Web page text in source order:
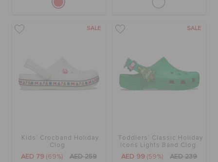
SALE
Kids' Crocband Holiday
Clog
AED 79 (69%) AED 259
SALE
Toddlers' Classic Holiday
Icons Lights Band Clog
AED 99 (59%) AED 239